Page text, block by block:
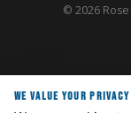
© 2026
Member FINRA/SIPC.
WE VALUE YOUR PRIVACY